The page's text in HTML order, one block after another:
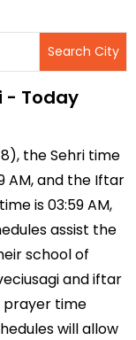
- Today
the Sehri time
AM, and the Iftar
is 03:59 AM,
assist the
school of
and iftar
prayer time
will allow